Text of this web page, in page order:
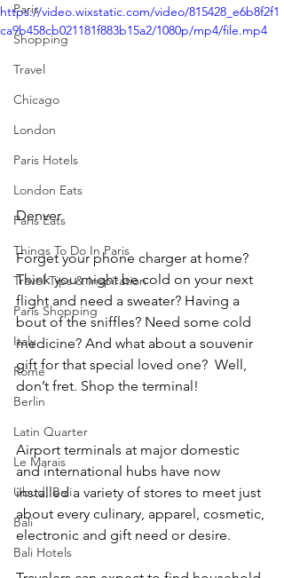
Paris
Shopping
Travel
Chicago
London
Paris Hotels
London Eats
Paris Eats
Things To Do In Paris
Travel Tips & Inspiration
Paris Shopping
Italy
Rome
Berlin
Latin Quarter
Le Marais
Ubud, Bali
Bali
Bali Hotels
https://video.wixstatic.com/video/815428_e6b8f2f1
ca9b458cb021181f883b15a2/1080p/mp4/file.mp4
Denver
Forget your phone charger at home?
Think you might be cold on your next
flight and need a sweater? Having a
bout of the sniffles? Need some cold
medicine? And what about a souvenir
gift for that special loved one?  Well,
don’t fret. Shop the terminal!
Airport terminals at major domestic
and international hubs have now
installed a variety of stores to meet just
about every culinary, apparel, cosmetic,
electronic and gift need or desire.